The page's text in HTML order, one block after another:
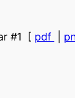
#1 [ pdf